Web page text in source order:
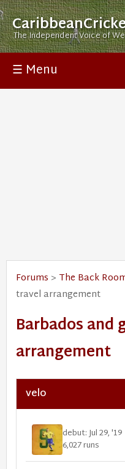
The Independent Voice of
☰ Menu
Forums > The Back
travel arrangement
Barbados and
arrangement
velo
debut: Jul 29, '19
6,027 runs